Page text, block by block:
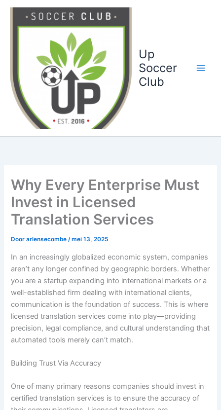
Up
Soccer
Club
Why Every Enterprise Must
Invest in Licensed
Translation Services
Doorarlensecombe/mei 13, 2025
In an increasingly globalized economic system, companies
aren’t any longer confined by geographic borders. Whether
you are a startup expanding into international markets or a
well-established firm dealing with international clients,
communication is the foundation of success. This is where
licensed translation services come into play—providing
precision, legal compliance, and cultural understanding that
automated tools merely can’t match.
Building Trust Via Accuracy
One of many primary reasons companies should invest in
certified translation services is to ensure the accuracy of